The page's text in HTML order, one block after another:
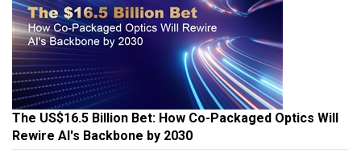
The US$16.5 Billion Bet: How Co-Packaged Optics Will
Rewire AI's Backbone by 2030